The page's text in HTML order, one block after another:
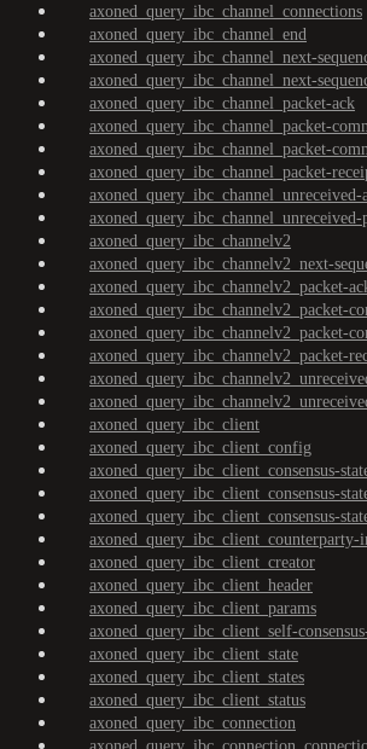
axoned_query_ibc_channel_connections
axoned_query_ibc_channel_end
axoned_query_ibc_channel_next-
axoned_query_ibc_channel_next-
axoned_query_ibc_channel_packet-ack
axoned_query_ibc_channel_packet-
axoned_query_ibc_channel_packet-
axoned_query_ibc_channel_packet-
axoned_query_ibc_channel_unreceived-
axoned_query_ibc_channel_unreceived-
axoned_query_ibc_channelv2
axoned_query_ibc_channelv2_next-
axoned_query_ibc_channelv2_packet-
axoned_query_ibc_channelv2_packet-
axoned_query_ibc_channelv2_packet-
axoned_query_ibc_channelv2_packet-
axoned_query_ibc_client
axoned_query_ibc_client_config
axoned_query_ibc_client_consensus-
axoned_query_ibc_client_consensus-
axoned_query_ibc_client_consensus-
axoned_query_ibc_client_counterparty-
axoned_query_ibc_client_creator
axoned_query_ibc_client_header
axoned_query_ibc_client_params
axoned_query_ibc_client_self-
axoned_query_ibc_client_state
axoned_query_ibc_client_states
axoned_query_ibc_client_status
axoned_query_ibc_connection